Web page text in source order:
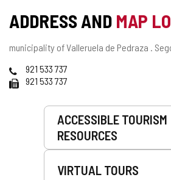
ADDRESS AND MAP
Postal
municipality of Valleruela de Pedraza .
Phones921 533 737
Fax 921 533 737
ACCESSIBLE TOURISM
RESOURCES
VIRTUAL TOURS